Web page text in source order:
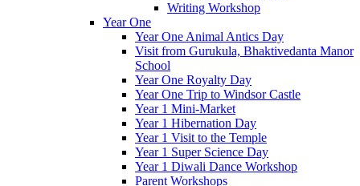
Writing Workshop
Year One
Year One Animal Antics Day
Visit from Gurukula, Bhaktivedanta Manor
School
Year One Royalty Day
Year One Trip to Windsor Castle
Year 1 Mini-Market
Year 1 Hibernation Day
Year 1 Visit to the Temple
Year 1 Super Science Day
Year 1 Diwali Dance Workshop
Parent Workshops